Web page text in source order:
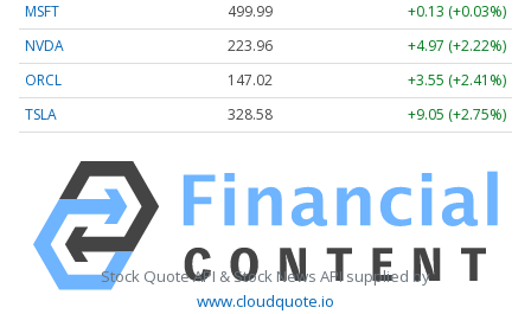
MSFT
499.99
+0.13 (+0.03%)
NVDA
223.96
+4.97 (+2.22%)
ORCL
147.02
+3.55 (+2.41%)
TSLA
328.58 +9.05 (+2.75%)
Stock Quote API & Stock News API supplied by
www.cloudquote.io